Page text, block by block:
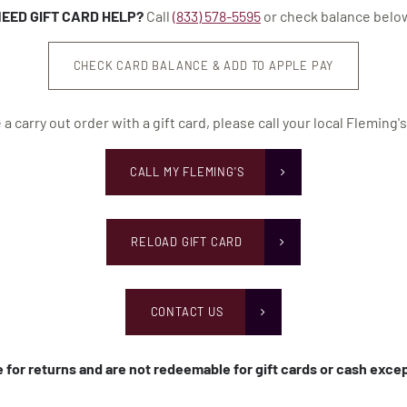
GIFT CARD HELP? Call (833) 578-5595 or check balance
CHECK CARD BALANCE & ADD TO APPLE PAY
a carry out order with a gift card, please call your local
CALL MY FLEMING'S
RELOAD GIFT CARD
CONTACT US
for returns and are not redeemable for gift cards or cash